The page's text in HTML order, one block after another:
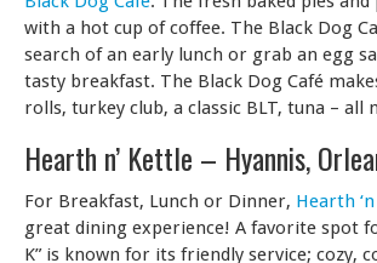
with a hot cup of coffee. The Black Dog
search of an early lunch or grab an egg
tasty breakfast. The Black Dog Café
rolls, turkey club, a classic BLT, tuna – all
Hearth n’ Kettle – Hyannis,
For Breakfast, Lunch or Dinner, Hearth
great dining experience! A favorite spot
K” is known for its friendly service; cozy,